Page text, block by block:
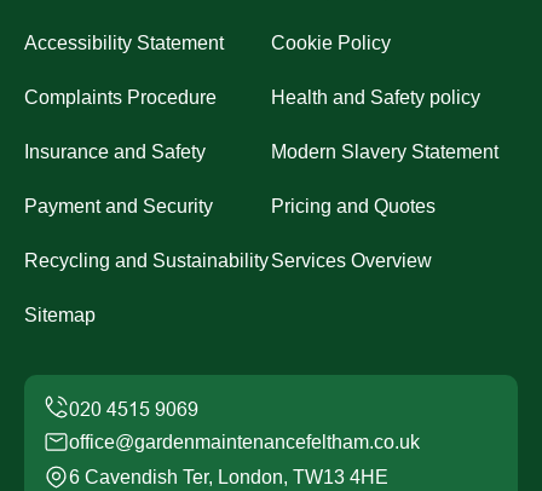
Accessibility Statement Cookie Policy
Complaints Procedure Health and Safety policy
Insurance and Safety Modern Slavery Statement
Payment and Security Pricing and Quotes
Recycling and SustainabilityServices Overview
Sitemap
office@gardenmaintenancefeltham.co.uk
6 Cavendish Ter, London, TW13 4HE